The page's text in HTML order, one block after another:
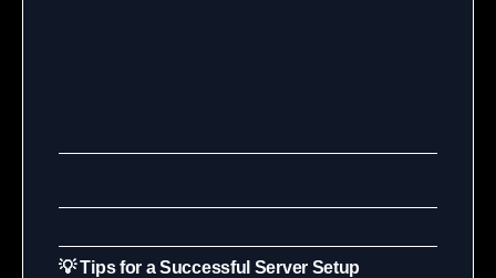
💡 Tips for a Successful Server Setup